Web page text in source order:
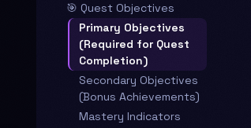
🎯 Quest Objectives
Primary Objectives
(Required for Quest
Completion)
Secondary Objectives
(Bonus Achievements)
Mastery Indicators